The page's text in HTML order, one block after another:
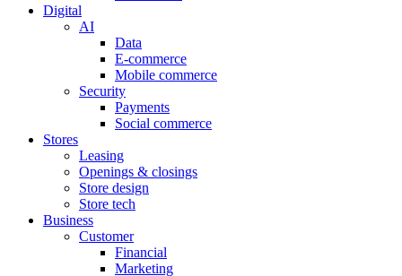
Digital
AI
Data
E-commerce
Mobile commerce
Security
Payments
Social commerce
Stores
Leasing
Openings & closings
Store design
Store tech
Business
Customer
Financial
Marketing